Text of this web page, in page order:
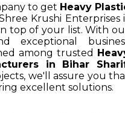
to get Heavy
Krushi Enterprises
top of your list. With
exceptional
among trusted
in Bihar
we'll assure you
excellent solutions.